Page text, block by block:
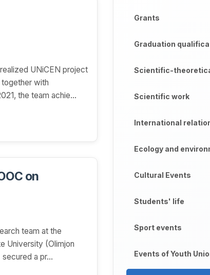
UNiCEN project
with
the team achie...
on
team at the
University (Olimjon
a pr...
Grants
Graduation
Scientific-
Scientific work
International
Ecology and
Cultural Events
Students' life
Sport events
Events of Youth